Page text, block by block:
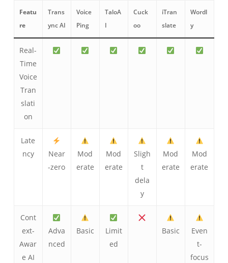
Featu
re
Trans
ync AI
Voice
Ping
TaloA
I
Cuck
oo
iTran
slate
Wordl
y
Real-
Time
Voice
Tran
slati
on
Late
ncy
Near
-zero
Mod
erate
Mod
erate
Sligh
t
dela
y
Mod
erate
Mod
erate
Cont
ext-
Awar
e AI
Adva
nced
Basic
Limit
ed
Basic
Even
t-
focus